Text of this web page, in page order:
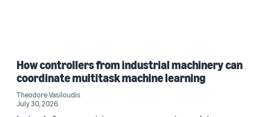
How controllers from industrial machinery can
coordinate multitask machine learning
Theodore Vasiloudis
July 30, 2026